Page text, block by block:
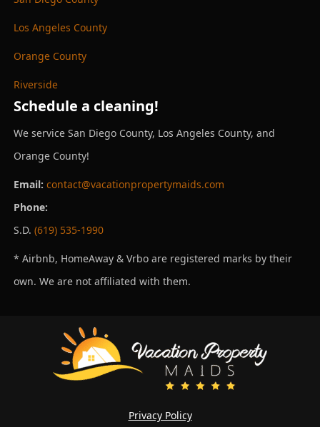
Los Angeles County
Orange County
Riverside
Schedule a cleaning!
We service San Diego County, Los Angeles County, and
Orange County!
Email: contact@vacationpropertymaids.com
Phone:
S.D. (619) 535-1990
* Airbnb, HomeAway & Vrbo are registered marks by their
own. We are not affiliated with them.
Privacy Policy